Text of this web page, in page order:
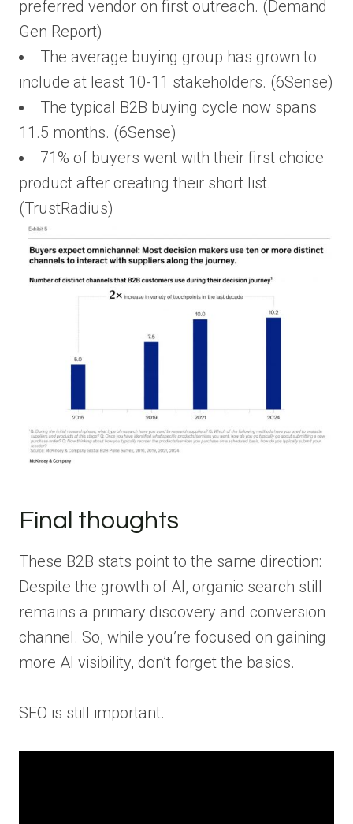
preferred vendor on first outreach. (Demand
Gen Report)
The average buying group has grown to
include at least 10-11 stakeholders. (6Sense)
The typical B2B buying cycle now spans
11.5 months. (6Sense)
71% of buyers went with their first choice
product after creating their short list.
(TrustRadius)
Final thoughts
These B2B stats point to the same direction:
Despite the growth of AI, organic search still
remains a primary discovery and conversion
channel. So, while you’re focused on gaining
more AI visibility, don’t forget the basics.
SEO is still important.